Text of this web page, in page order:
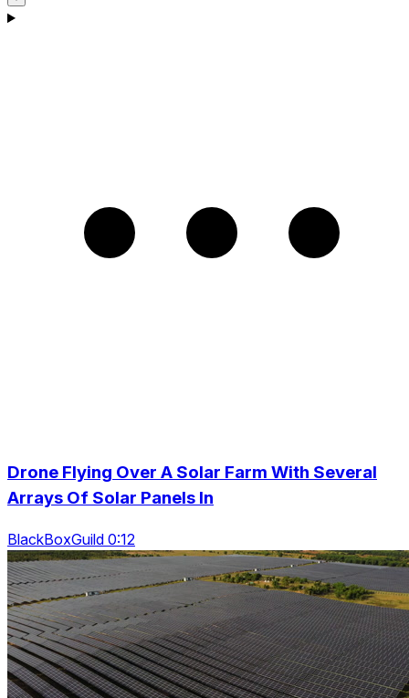
Drone Flying Over A Solar Farm With Several
Arrays Of Solar Panels In
BlackBoxGuild 0:12